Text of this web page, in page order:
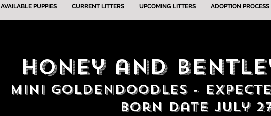
AVAILABLE PUPPIES CURRENT LITTERS UPCOMING LITTERS ADOPTION PROCESS
HOney and
mini Goldendoodles-
born date July